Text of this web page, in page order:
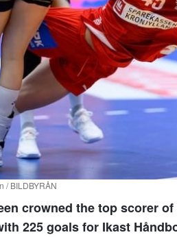
/ BILDBYRÅN
crowned the top scorer of
225 goals for Ikast